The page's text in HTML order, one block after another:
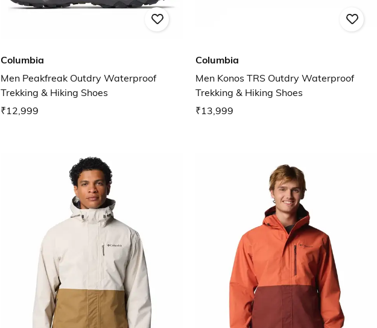
Columbia
Men Peakfreak Outdry Waterproof
Trekking & Hiking Shoes
₹12,999
Columbia
Men Konos TRS Outdry Waterproof
Trekking & Hiking Shoes
₹13,999